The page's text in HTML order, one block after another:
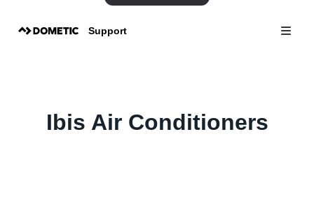
Support
Ibis Air Conditioners